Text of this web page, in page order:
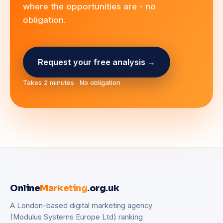
where the opportunities are - no
obligation.
Request your free analysis →
Takes 2 minutes · No obligation
OnlineMarketing.org.uk
A London-based digital marketing agency
(Modulus Systems Europe Ltd) ranking